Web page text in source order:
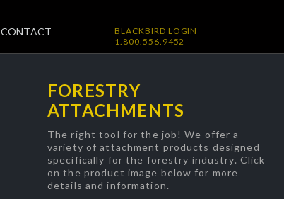
CONTACT
BLACKBIRD LOGIN
1.800.556.9452
FORESTRY
ATTACHMENTS
The right tool for the job! We offer a
variety of attachment products designed
specifically for the forestry industry. Click
on the product image below for more
details and information.